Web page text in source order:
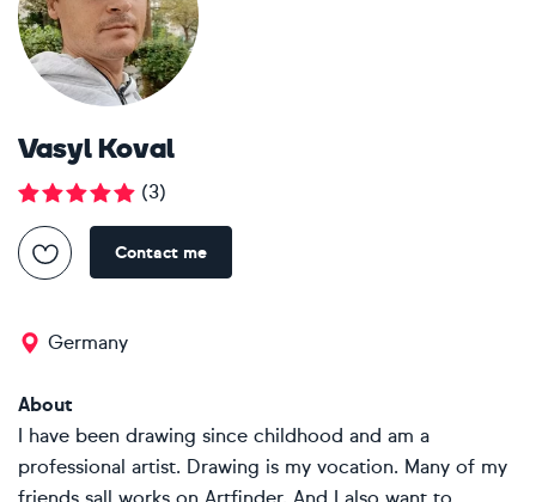
Vasyl Koval
(3)
Contact me
Germany
About
I have been drawing since childhood and am a
professional artist. Drawing is my vocation. Many of my